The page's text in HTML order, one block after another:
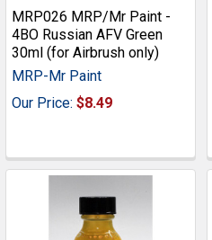
MRP026 MRP/Mr Paint -
4BO Russian AFV Green
30ml (for Airbrush only)
MRP-Mr Paint
Our Price: $8.49